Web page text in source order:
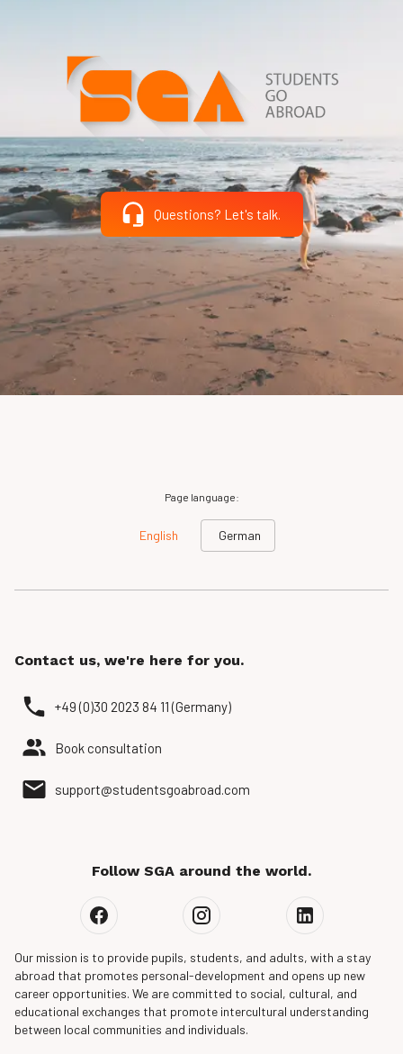
Questions? Let's talk.
Page language:
English German
Follow SGA around the world.
Our mission is to provide pupils, students, and adults, with a stay
abroad that promotes personal-development and opens up new
career opportunities. We are committed to social, cultural, and
educational exchanges that promote intercultural understanding
between local communities and individuals.
Contact us, we're here for you.
+49 (0)30 2023 84 11 (Germany)
Book consultation
support@studentsgoabroad.com